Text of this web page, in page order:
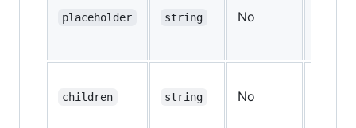
placeholder string No
children string No